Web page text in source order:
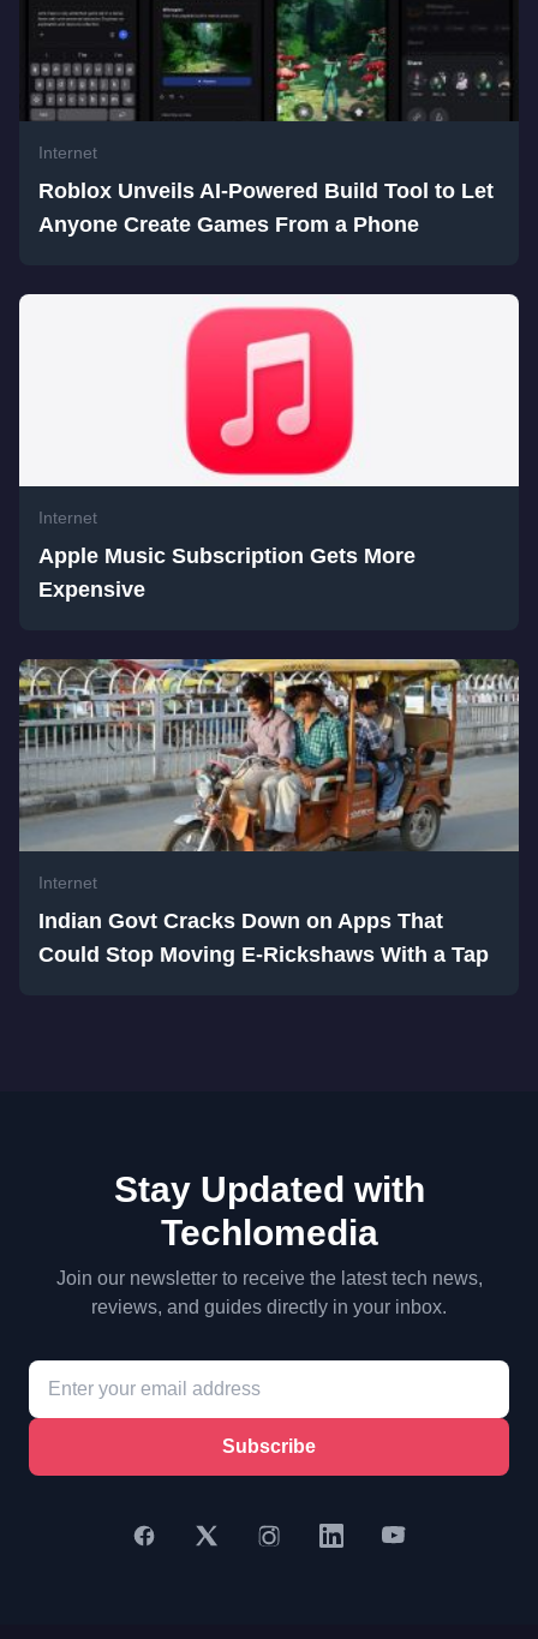
Internet
Roblox Unveils AI-Powered Build Tool to Let
Anyone Create Games From a Phone
Internet
Apple Music Subscription Gets More
Expensive
Internet
Indian Govt Cracks Down on Apps That
Could Stop Moving E-Rickshaws With a Tap
Stay Updated with
Techlomedia
Join our newsletter to receive the latest tech news,
reviews, and guides directly in your inbox.
Subscribe